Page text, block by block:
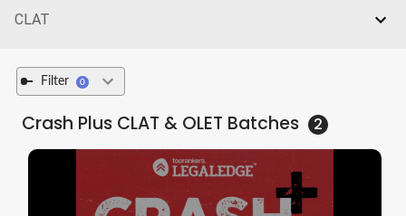
CLAT
Filter 0
Crash Plus CLAT & OLET Batches 2